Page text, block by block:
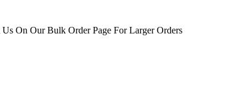
On Our Bulk Order Page For Larger Orders